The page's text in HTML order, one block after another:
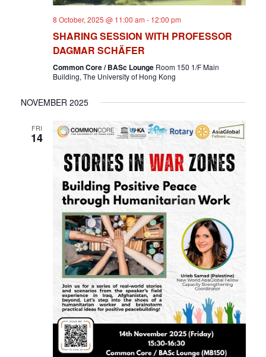
8 October, 2025 @ 11:00 am - 12:00 pm
SHARING SESSION WITH PROFESSOR
DAGMAR SCHÄFER
Common Core / BASc Lounge Room 150 1/F Main
Building, The University of Hong Kong
NOVEMBER 2025
FRI
14